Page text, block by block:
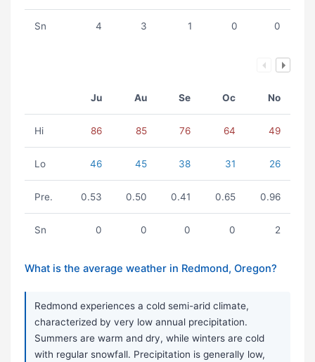
Sn 4 3 1 0 0
Ju Au Se Oc No
Hi 86 85 76 64 49
Lo 46 45 38 31 26
Pre. 0.53 0.50 0.41 0.65 0.96
Sn 0 0 0 0 2
What is the average weather in Redmond, Oregon?
Redmond experiences a cold semi-arid climate,
characterized by very low annual precipitation.
Summers are warm and dry, while winters are cold
with regular snowfall. Precipitation is generally low,